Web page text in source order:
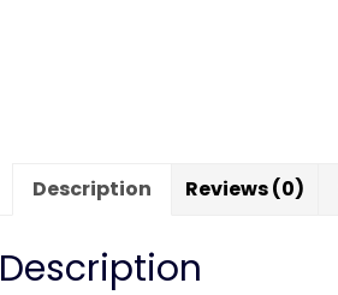
Description Reviews (0)
Description